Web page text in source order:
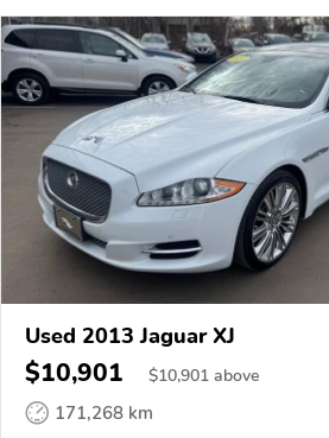
Used 2013 Jaguar XJ
$10,901 $10,901 above
171,268 km